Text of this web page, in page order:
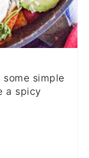
simple
a spicy